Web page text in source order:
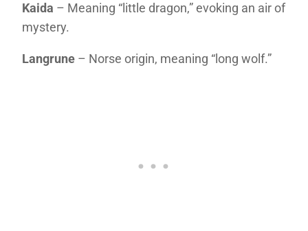
Kaida – Meaning “little dragon,” evoking an air of
mystery.
Langrune – Norse origin, meaning “long wolf.”